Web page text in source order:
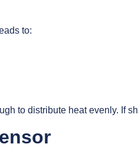
to:
to distribute heat evenly. If